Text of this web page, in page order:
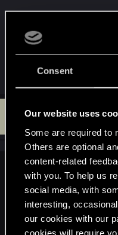
Consent
Our website uses
Some are required to
Others are optional
content-related
with you. To help us
social media, with
interesting,
our cookies with our
cookies will require
the game re-create
edits again. You will
you do this, though.
D
SigilFey said:
Post moved!
As far as I know, there
coded into the controls.